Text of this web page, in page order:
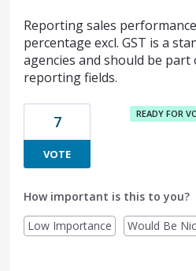
Reporting sales
percentage excl. GST is a
agencies and should be
reporting fields.
7
VOTE
READY FOR
How important is this to you?
Low Importance
Would Be